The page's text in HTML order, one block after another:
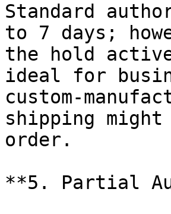
Standard
to 7 days;
the hold
ideal for
custom-
shipping
order.
**5. Partial